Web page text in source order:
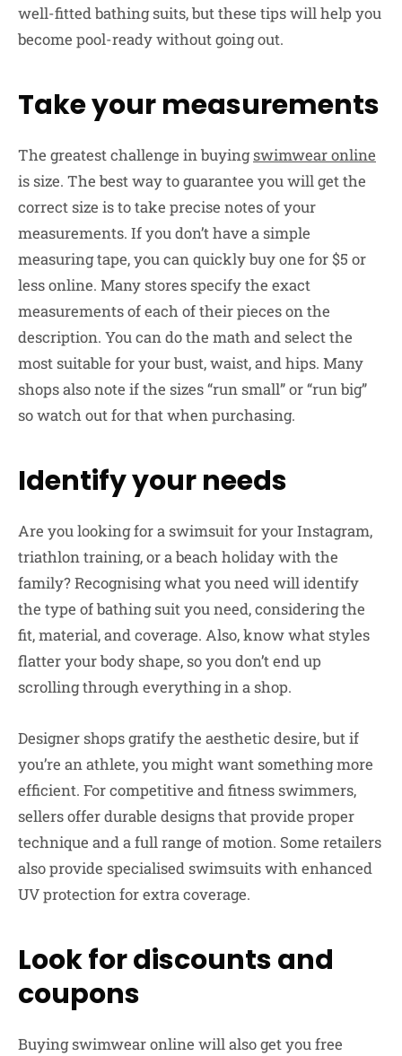
well-fitted bathing suits, but these tips will help you
become pool-ready without going out.
Take your measurements
The greatest challenge in buyingswimwear online
is size. The best way to guarantee you will get the
correct size is to take precise notes of your
measurements. If you don’t have a simple
measuring tape, you can quickly buy one for $5 or
less online. Many stores specify the exact
measurements of each of their pieces on the
description. You can do the math and select the
most suitable for your bust, waist, and hips. Many
shops also note if the sizes “run small” or “run big”
so watch out for that when purchasing.
Identify your needs
Are you looking for a swimsuit for your Instagram,
triathlon training, or a beach holiday with the
family? Recognising what you need will identify
the type of bathing suit you need, considering the
fit, material, and coverage. Also, know what styles
flatter your body shape, so you don’t end up
scrolling through everything in a shop.
Designer shops gratify the aesthetic desire, but if
you’re an athlete, you might want something more
efficient. For competitive and fitness swimmers,
sellers offer durable designs that provide proper
technique and a full range of motion. Some retailers
also provide specialised swimsuits with enhanced
UV protection for extra coverage.
Look for discounts and
coupons
Buying swimwear online will also get you free